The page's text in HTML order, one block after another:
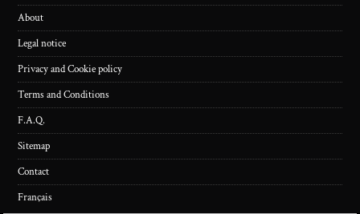
About
Legal notice
Privacy and Cookie policy
Terms and Conditions
F.A.Q.
Sitemap
Contact
Français